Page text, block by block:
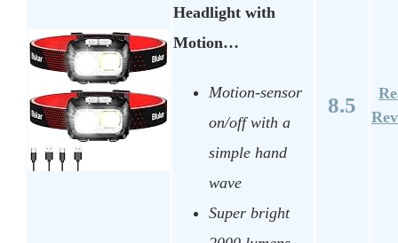
Headlight with
Motion…
Motion-sensor
on/off with a
simple hand
wave
Super bright
8.5